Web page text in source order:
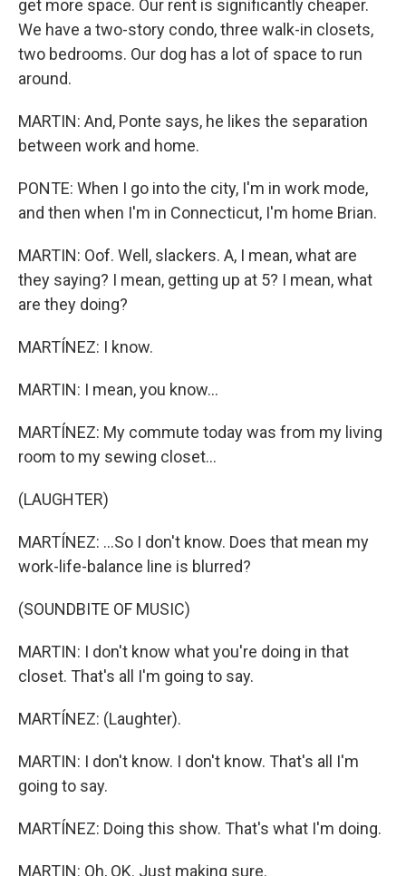
get more space. Our rent is significantly cheaper.
We have a two-story condo, three walk-in closets,
two bedrooms. Our dog has a lot of space to run
around.
MARTIN: And, Ponte says, he likes the separation
between work and home.
PONTE: When I go into the city, I'm in work mode,
and then when I'm in Connecticut, I'm home Brian.
MARTIN: Oof. Well, slackers. A, I mean, what are
they saying? I mean, getting up at 5? I mean, what
are they doing?
MARTÍNEZ: I know.
MARTIN: I mean, you know...
MARTÍNEZ: My commute today was from my living
room to my sewing closet...
(LAUGHTER)
MARTÍNEZ: ...So I don't know. Does that mean my
work-life-balance line is blurred?
(SOUNDBITE OF MUSIC)
MARTIN: I don't know what you're doing in that
closet. That's all I'm going to say.
MARTÍNEZ: (Laughter).
MARTIN: I don't know. I don't know. That's all I'm
going to say.
MARTÍNEZ: Doing this show. That's what I'm doing.
MARTIN: Oh, OK. Just making sure.